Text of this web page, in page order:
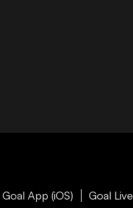
Goal App (iOS) Goal Live